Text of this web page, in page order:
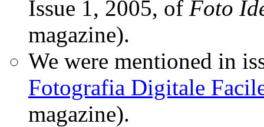
Issue 1, 2005, of Foto
magazine).
We were mentioned in
Fotografia Digitale
magazine).